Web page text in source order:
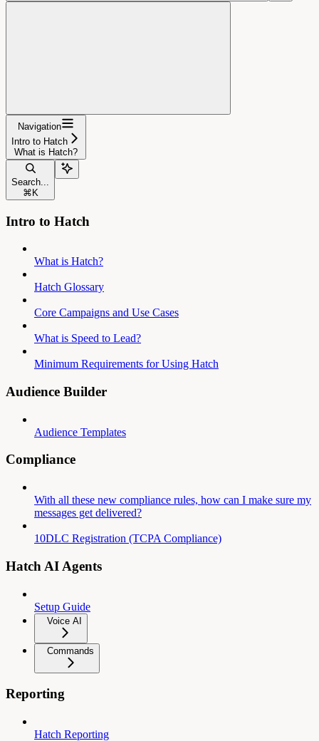
Navigation
Intro to Hatch
What is Hatch?
Search...
⌘ K
Intro to Hatch
What is Hatch?
Hatch Glossary
Core Campaigns and Use Cases
What is Speed to Lead?
Minimum Requirements for Using Hatch
Audience Builder
Audience Templates
Compliance
With all these new compliance rules, how can I make sure my
messages get delivered?
10DLC Registration (TCPA Compliance)
Hatch AI Agents
Setup Guide
Voice AI
Commands
Reporting
Hatch Reporting